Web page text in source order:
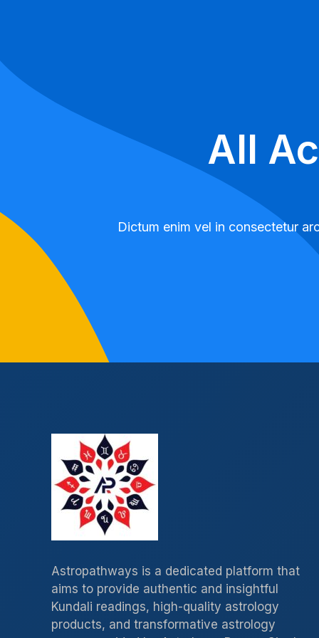
All
Dictum enim vel in consectetur
Astropathways is a dedicated platform that
aims to provide authentic and insightful
Kundali readings, high-quality astrology
products, and transformative astrology